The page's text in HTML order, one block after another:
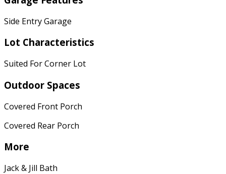
Side Entry Garage
Lot Characteristics
Suited For Corner Lot
Outdoor Spaces
Covered Front Porch
Covered Rear Porch
More
Jack & Jill Bath